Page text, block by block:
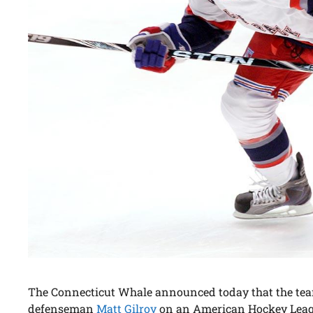
The Connecticut Whale announced today that the
defensemanMatt Gilroyon an American Hockey